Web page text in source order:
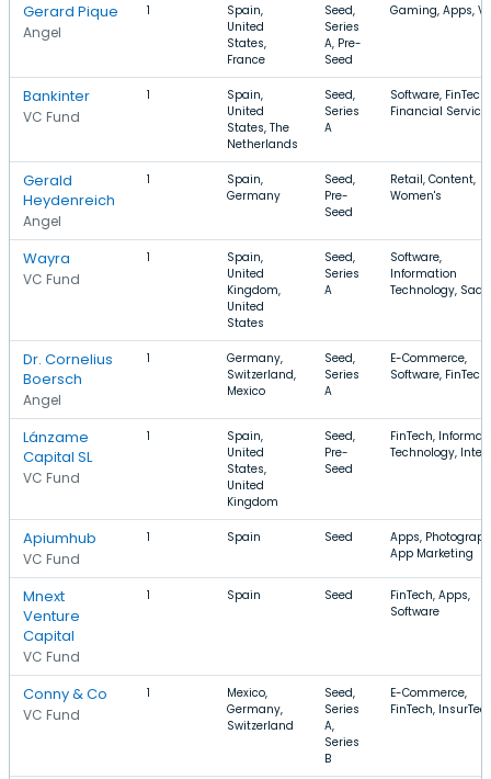
Gerard Pique
Angel
1
Spain,
United
States,
France
Seed,
Series
A, Pre-
Seed
Gaming, Apps,
Bankinter
VC Fund
1
Spain,
United
States, The
Netherlands
Seed,
Series
A
Software, FinTech,
Financial
Gerald
Heydenreich
Angel
1
Spain,
Germany
Seed,
Pre-
Seed
Retail, Content,
Women's
Wayra
VC Fund
1
Spain,
United
Kingdom,
United
States
Seed,
Series
A
Software,
Information
Technology, SaaS
Dr. Cornelius
Boersch
Angel
1
Germany,
Switzerland,
Mexico
Seed,
Series
A
E-Commerce,
Software, FinTech
Lánzame
Capital SL
VC Fund
1
Spain,
United
States,
United
Kingdom
Seed,
Pre-
Seed
FinTech,
Technology,
Apiumhub
VC Fund
1 Spain Seed
Apps,
App Marketing
Mnext
Venture
Capital
VC Fund
1 Spain Seed
FinTech, Apps,
Software
Conny & Co
VC Fund
1
Mexico,
Germany,
Switzerland
Seed,
Series
A,
Series
B
E-Commerce,
FinTech,